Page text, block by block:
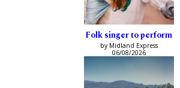
Folk singer to perform
by Midland Express
06/08/2026